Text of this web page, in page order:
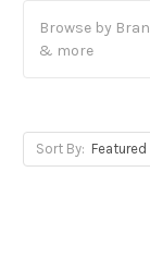
Browse by
& more
Sort By: